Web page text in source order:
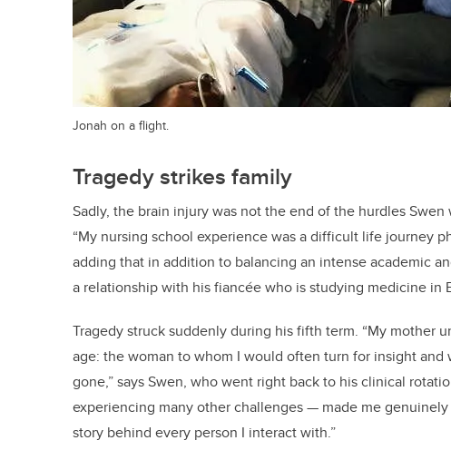
Jonah on a flight.
Tragedy strikes family
Sadly, the brain injury was not the end of the hurdles
“My nursing school experience was a difficult life journey
adding that in addition to balancing an intense academic
a relationship with his fiancée who is studying medicine in
Tragedy struck suddenly during his fifth term. “My mother
age: the woman to whom I would often turn for insight
gone,” says Swen, who went right back to his clinical
experiencing many other challenges— made me
story behind every person I interact with.”